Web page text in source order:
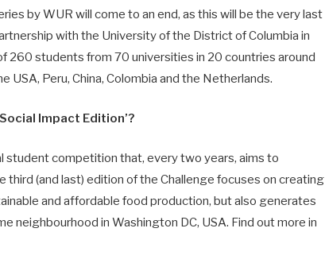
by WUR will come to an end, as this will be the very last
with the University of the District of Columbia in
260 students from 70 universities in 20 countries around
Peru, China, Colombia and the Netherlands.
Impact Edition’?
student competition that, every two years, aims to
third (and last) edition of the Challenge focuses on creating
and affordable food production, but also generates
neighbourhood in Washington DC, USA. Find out more in